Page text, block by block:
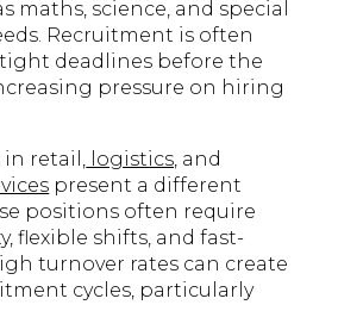
maths, science, and special
Recruitment is often
deadlines before the
pressure on hiring
in retail, logistics, and
present a different
positions often require
flexible shifts, and fast-
turnover rates can create
cycles, particularly